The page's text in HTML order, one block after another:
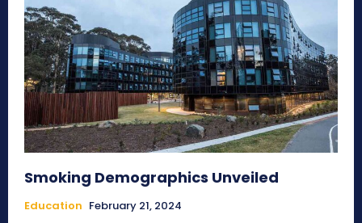
Smoking Demographics Unveiled
Education February 21, 2024